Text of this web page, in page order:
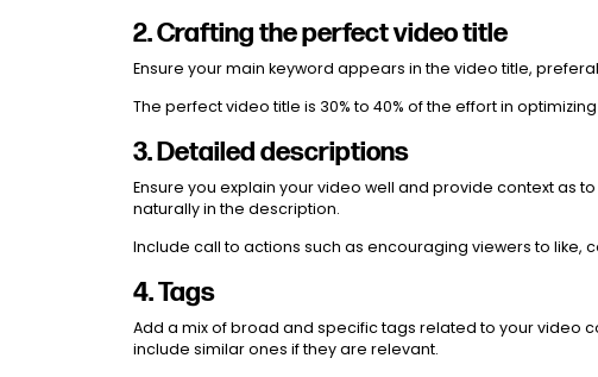
2. Crafting the perfect video title
Ensure your main keyword appears in the video title,
The perfect video title is 30% to 40% of the effort in
3. Detailed descriptions
Ensure you explain your video well and provide context as
naturally in the description.
Include call to actions such as encouraging viewers to like,
4. Tags
Add a mix of broad and specific tags related to your video
include similar ones if they are relevant.